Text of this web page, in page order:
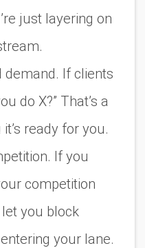
just layering on
demand. If clients
do X?” That’s a
ready for you.
If you
competition
you block
your lane.